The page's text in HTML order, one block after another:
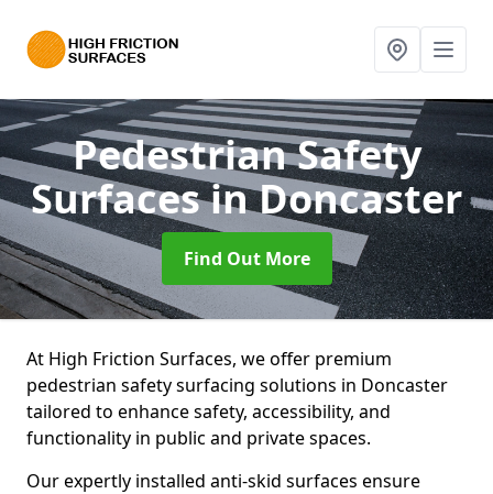
Pedestrian Safety
Surfacesin Doncaster
Find Out More
At High Friction Surfaces, we offer premium
pedestrian safety surfacing solutions in Doncaster
tailored to enhance safety, accessibility, and
functionality in public and private spaces.
Our expertly installed anti-skid surfaces ensure